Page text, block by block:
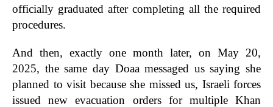
officially graduated after completing all the required
procedures.
And then, exactly one month later, on May 20,
2025, the same day Doaa messaged us saying she
planned to visit because she missed us, Israeli forces
issued new evacuation orders for multiple Khan